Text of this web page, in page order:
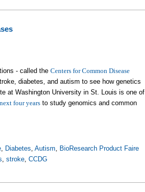
- called theCenters for Common Disease
diabetes, and autism to see how genetics
at Washington University in St. Louis is one of
four years to study genomics and common
, Diabetes,Autism, BioResearch Product Faire
,stroke,CCDG